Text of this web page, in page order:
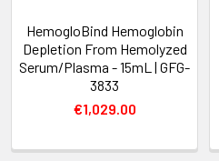
HemogloBind Hemoglobin
Depletion From Hemolyzed
Serum/Plasma - 15mL | GFG-
3833
€1,029.00